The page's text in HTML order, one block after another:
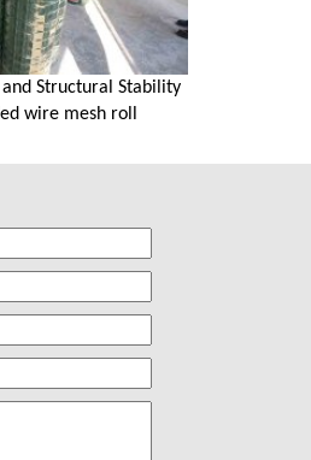
Structural Stability
wire mesh roll